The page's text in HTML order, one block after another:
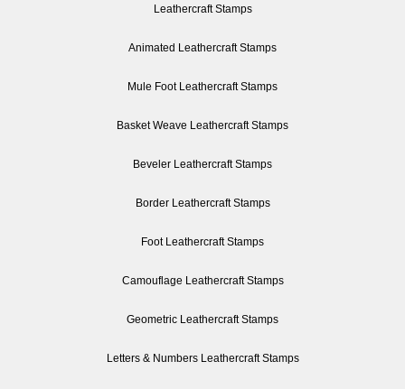
Leathercraft Stamps
Animated Leathercraft Stamps
Mule Foot Leathercraft Stamps
Basket Weave Leathercraft Stamps
Beveler Leathercraft Stamps
Border Leathercraft Stamps
Foot Leathercraft Stamps
Camouflage Leathercraft Stamps
Geometric Leathercraft Stamps
Letters & Numbers Leathercraft Stamps